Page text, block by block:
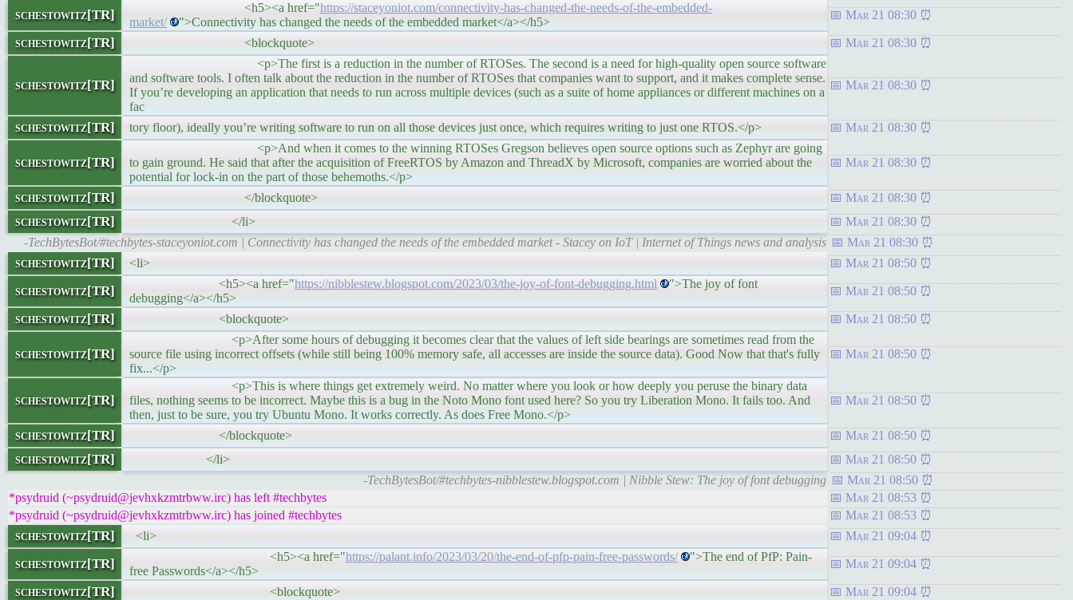
schestowitz[TR] <h5><a href="https://staceyoniot.com/connectivity-has-changed-the-needs-of-the-embedded-
market/
">Connectivity has changed the needs of the embedded market</a></h5>
Mar 21 08:30
schestowitz[TR] <blockquote> Mar 21 08:30
schestowitz[TR]
<p>The first is a reduction in the number of RTOSes. The second is a need for high-quality open source software
and software tools. I often talk about the reduction in the number of RTOSes that companies want to support, and it makes complete sense.
If you’re developing an application that needs to run across multiple devices (such as a suite of home appliances or different machines on a
fac
Mar 21 08:30
schestowitz[TR] tory floor), ideally you’re writing software to run on all those devices just once, which requires writing to just one RTOS.</p> Mar 21 08:30
schestowitz[TR]
<p>And when it comes to the winning RTOSes Gregson believes open source options such as Zephyr are going
to gain ground. He said that after the acquisition of FreeRTOS by Amazon and ThreadX by Microsoft, companies are worried about the
potential for lock-in on the part of those behemoths.</p>
Mar 21 08:30
schestowitz[TR] </blockquote> Mar 21 08:30
schestowitz[TR] </li>
Mar 21 08:30
-TechBytesBot/#techbytes-staceyoniot.com | Connectivity has changed the needs of the embedded market - Stacey on IoT | Internet of Things news and analysis
Mar 21 08:30
schestowitz[TR] <li> Mar 21 08:50
schestowitz[TR] <h5><a href="https://nibblestew.blogspot.com/2023/03/the-joy-of-font-debugging.html
">The joy of font
debugging</a></h5>
Mar 21 08:50
schestowitz[TR] <blockquote> Mar 21 08:50
schestowitz[TR]
<p>After some hours of debugging it becomes clear that the values of left side bearings are sometimes read from the
source file using incorrect offsets (while still being 100% memory safe, all accesses are inside the source data). Good Now that that's fully
fix...</p>
Mar 21 08:50
schestowitz[TR]
<p>This is where things get extremely weird. No matter where you look or how deeply you peruse the binary data
files, nothing seems to be incorrect. Maybe this is a bug in the Noto Mono font used here? So you try Liberation Mono. It fails too. And
then, just to be sure, you try Ubuntu Mono. It works correctly. As does Free Mono.</p>
Mar 21 08:50
schestowitz[TR] </blockquote> Mar 21 08:50
schestowitz[TR] </li>
Mar 21 08:50
-TechBytesBot/#techbytes-nibblestew.blogspot.com | Nibble Stew: The joy of font debugging
Mar 21 08:50
*psydruid (~psydruid@jevhxkzmtrbww.irc) has left #techbytes
Mar 21 08:53
*psydruid (~psydruid@jevhxkzmtrbww.irc) has joined #techbytes
Mar 21 08:53
schestowitz[TR] <li> Mar 21 09:04
schestowitz[TR] <h5><a href="https://palant.info/2023/03/20/the-end-of-pfp-pain-free-passwords/
">The end of PfP: Pain-
free Passwords</a></h5>
Mar 21 09:04
schestowitz[TR] <blockquote> Mar 21 09:04